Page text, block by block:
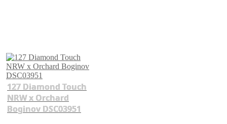
127 Diamond Touch
NRW x Orchard
Boginov DSC03951